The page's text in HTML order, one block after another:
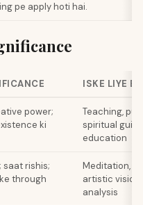
pe apply hoti hai.
ISKE LIYE
power;
ki
Teaching,
spiritual
education
saat rishis;
through
Meditation,
artistic
analysis